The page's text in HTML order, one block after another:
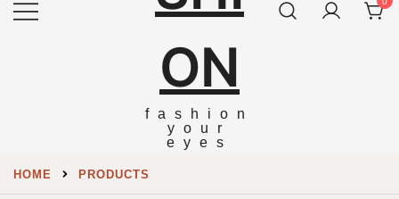
ON
fashion
your
eyes
HOME PRODUCTS